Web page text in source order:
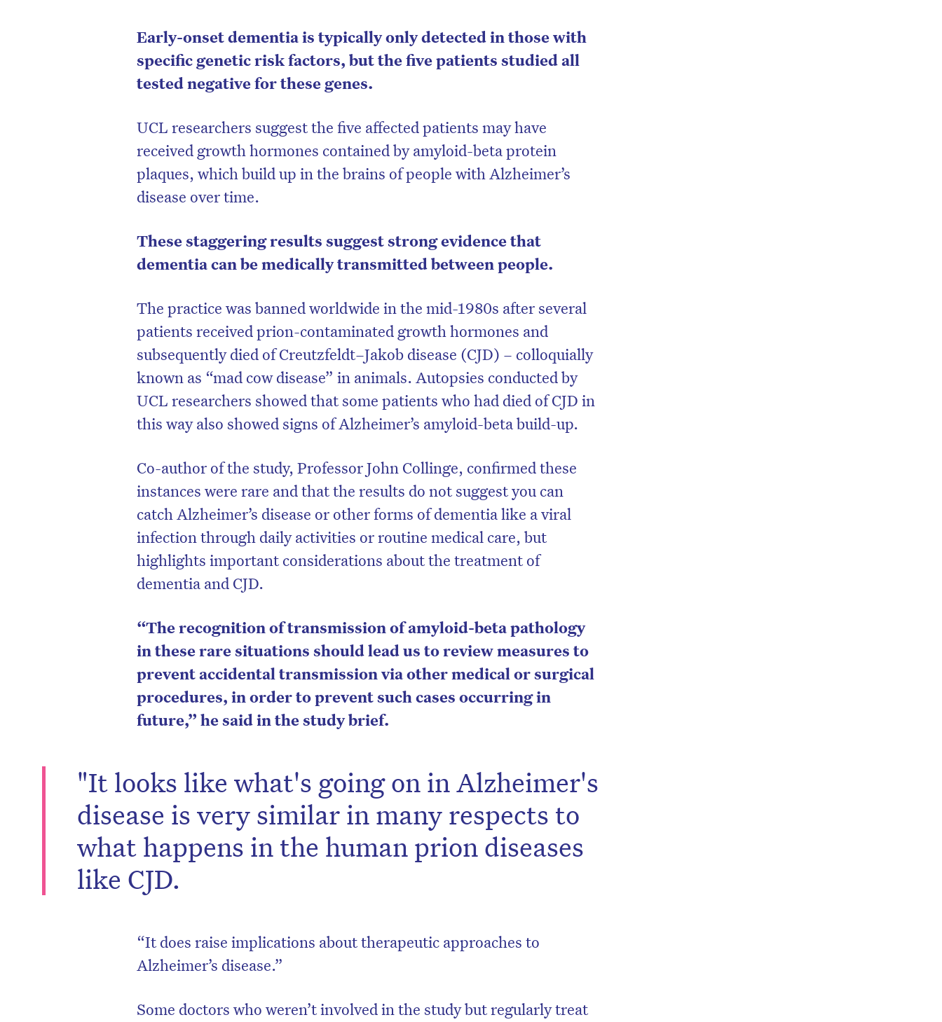
Early-onset dementia is typically only detected in those with
specific genetic risk factors, but the five patients studied all
tested negative for these genes.
UCL researchers suggest the five affected patients may have
received growth hormones contained by amyloid-beta protein
plaques, which build up in the brains of people with Alzheimer’s
disease over time.
These staggering results suggest strong evidence that
dementia can be medically transmitted between people.
The practice was banned worldwide in the mid-1980s after several
patients received prion-contaminated growth hormones and
subsequently died of Creutzfeldt–Jakob disease (CJD) – colloquially
known as “mad cow disease” in animals. Autopsies conducted by
UCL researchers showed that some patients who had died of CJD in
this way also showed signs of Alzheimer’s amyloid-beta build-up.
Co-author of the study, Professor John Collinge, confirmed these
instances were rare and that the results do not suggest you can
catch Alzheimer’s disease or other forms of dementia like a viral
infection through daily activities or routine medical care, but
highlights important considerations about the treatment of
dementia and CJD.
“The recognition of transmission of amyloid-beta pathology
in these rare situations should lead us to review measures to
prevent accidental transmission via other medical or surgical
procedures, in order to prevent such cases occurring in
future,” he said in the study brief.
"It looks like what's going on in Alzheimer's
disease is very similar in many respects to
what happens in the human prion diseases
like CJD.
“It does raise implications about therapeutic approaches to
Alzheimer’s disease.”
Some doctors who weren’t involved in the study but regularly treat
Don’t miss the next edition. Subscribe
to the HelloCare newsletter.